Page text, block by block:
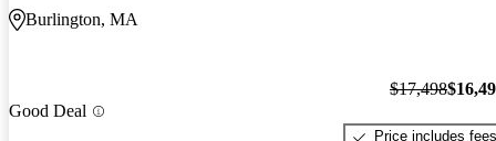
Burlington, MA
Good Deal
$17,498
Price includes fees